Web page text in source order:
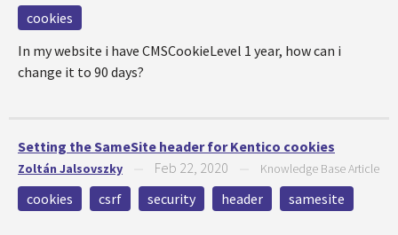
cookies
In my website i have CMSCookieLevel 1 year, how can i
change it to 90 days?
Setting the SameSite header for Kentico cookies
Zoltán Jalsovszky Feb 22, 2020 Knowledge Base Article
cookies csrf security header samesite